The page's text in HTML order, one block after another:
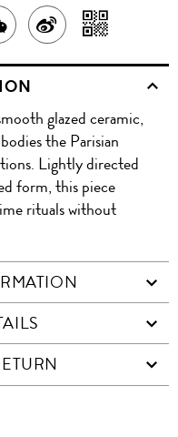
SHARE
THIS
PRODUCT
WITH
WECHAT
SHARE
ON
WITH
QR
glazed ceramic,
the Parisian
Lightly directed
form, this piece
rituals without